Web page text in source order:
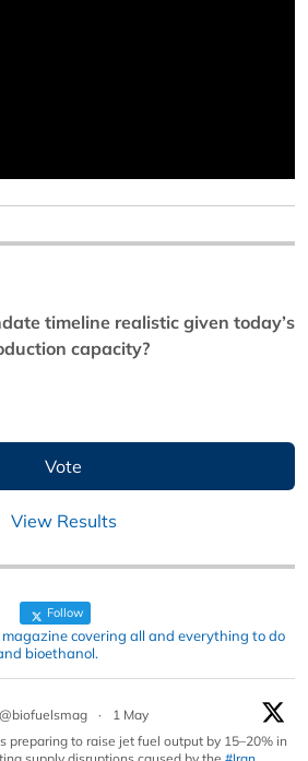
timeline realistic given today’s
capacity?
View Results
Follow
covering all and everything to do
bioethanol.
@biofuelsmag ·
1 May
preparing to raise jet fuel output by 15–20% in